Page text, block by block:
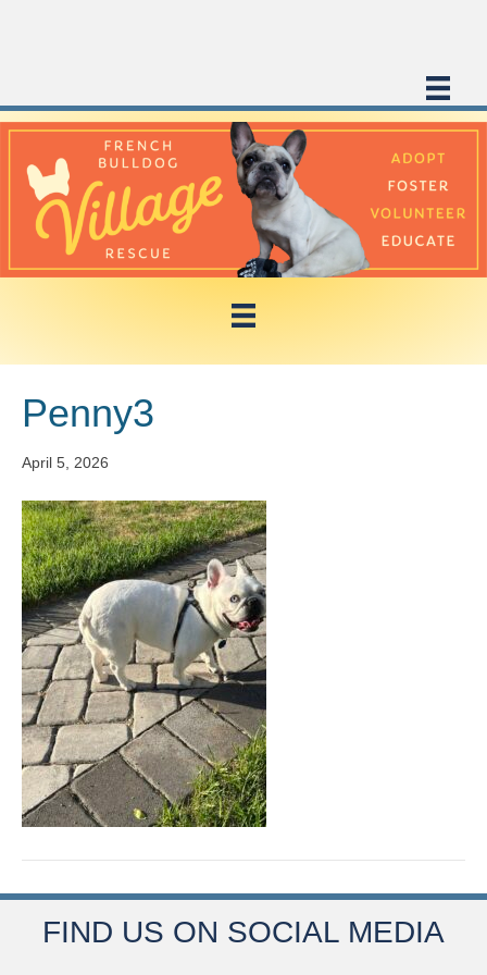
Penny3
April 5, 2026
FIND US ON SOCIAL MEDIA